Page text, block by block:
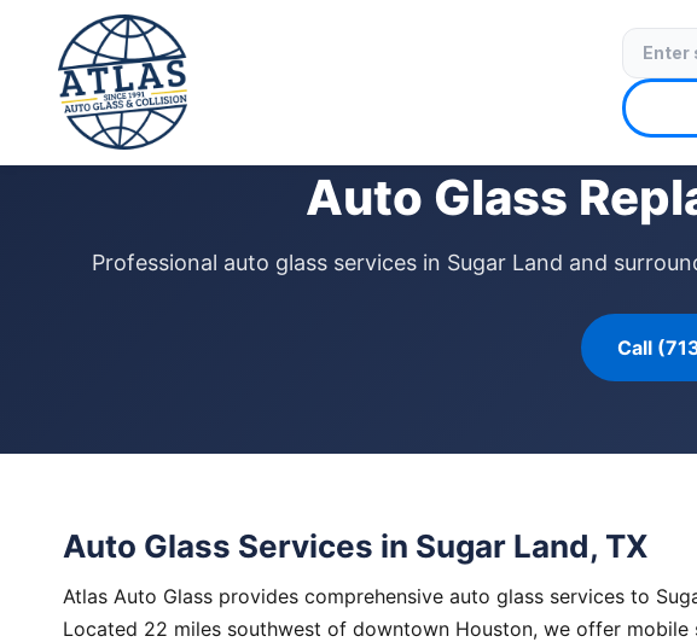
✓ Licensed & Insured
Auto Glass
Professional auto glass services in Sugar Land and
Call
Auto Glass Services in Sugar Land, TX
Atlas Auto Glass provides comprehensive auto glass services to
Located 22 miles southwest of downtown Houston, we offer